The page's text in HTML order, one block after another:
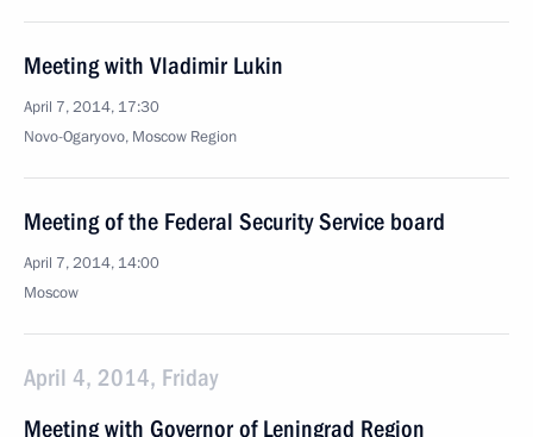
Meeting with Vladimir Lukin
April 7, 2014, 17:30
Novo-Ogaryovo, Moscow Region
Meeting of the Federal Security Service board
April 7, 2014, 14:00
Moscow
April 4, 2014, Friday
Meeting with Governor of Leningrad Region